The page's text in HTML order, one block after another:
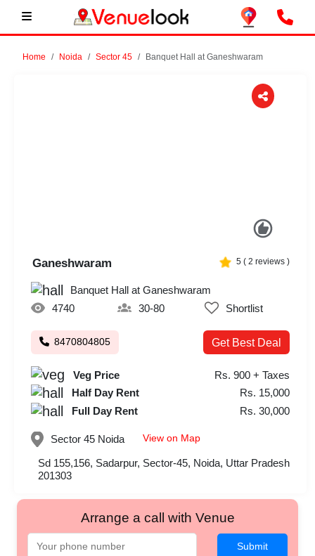
Home Noida Sector 45 Banquet Hall at Ganeshwaram
Ganeshwaram 5 ( 2 reviews )
Banquet Hall at Ganeshwaram
4740
30-80 Shortlist
8470804805 Get Best Deal
Veg Price
Rs. 900 + Taxes
Half Day Rent
Rs. 15,000
Full Day Rent
Rs. 30,000
Sector 45 Noida View on Map
Sd 155,156, Sadarpur, Sector-45, Noida, Uttar Pradesh
201303
Arrange a call with Venue
Submit